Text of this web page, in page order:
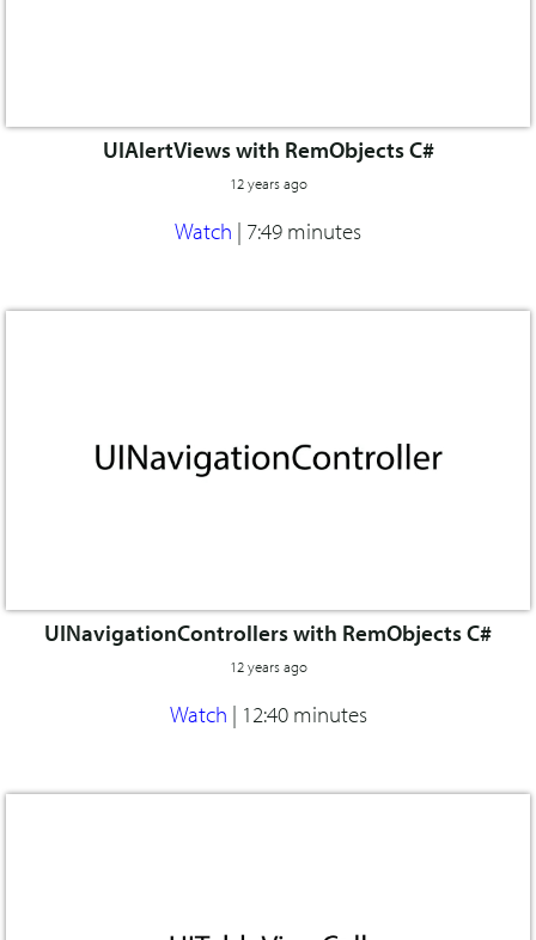
UIAlertViews with RemObjects C#
12 years ago
Watch | 7:49 minutes
UINavigationControllers with RemObjects C#
12 years ago
Watch | 12:40 minutes